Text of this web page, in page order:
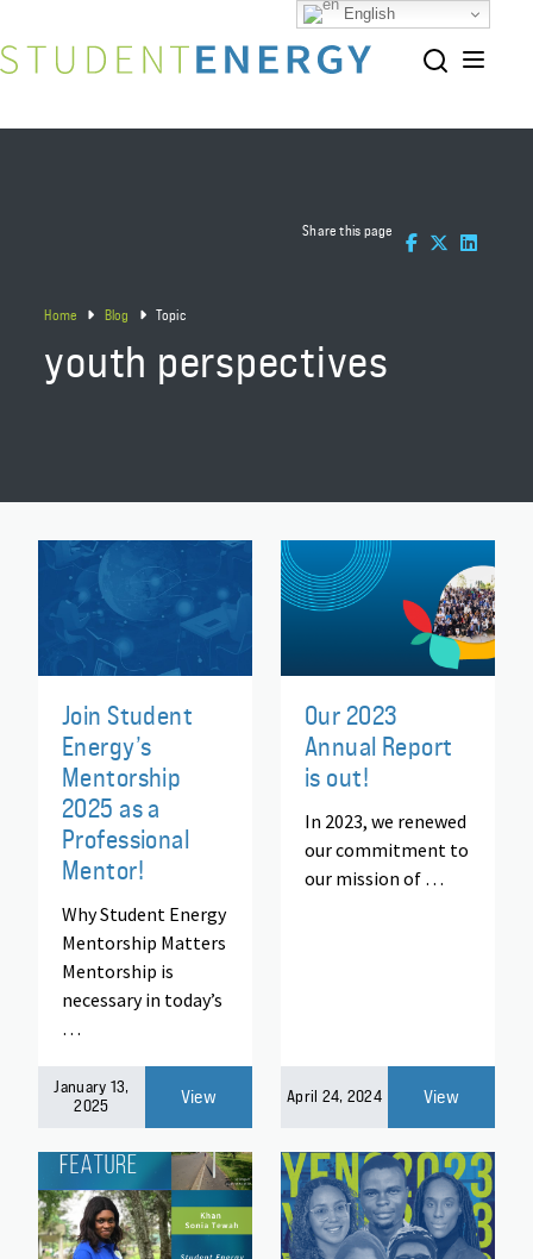
Home Blog Topic
Share this page
youth perspectives
Join Student
Energy’s
Mentorship
2025 as a
Professional
Mentor!
Why Student Energy
Mentorship Matters
Mentorship is
necessary in today’s
…
January 13,
2025
View
Our 2023
Annual Report
is out!
In 2023, we renewed
our commitment to
our mission of …
April 24, 2024 View
English